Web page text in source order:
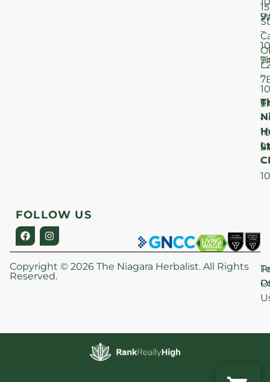
–
–
–
–
15
St
FOLLOW US
Copyright © 2026 The Niagara Herbalist. All Rights
Reserved.